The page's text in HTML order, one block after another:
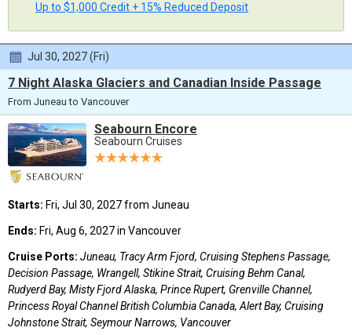
Up to $1,000 Credit + 15% Reduced Deposit
Jul 30, 2027 (Fri)
7 Night Alaska Glaciers and Canadian Inside Passage
From Juneau to Vancouver
Seabourn Encore
Seabourn Cruises
Starts: Fri, Jul 30, 2027 from Juneau
Ends: Fri, Aug 6, 2027 in Vancouver
Cruise Ports: Juneau, Tracy Arm Fjord, Cruising Stephens Passage,
Decision Passage, Wrangell, Stikine Strait, Cruising Behm Canal,
Rudyerd Bay, Misty Fjord Alaska, Prince Rupert, Grenville Channel,
Princess Royal Channel British Columbia Canada, Alert Bay, Cruising
Johnstone Strait, Seymour Narrows, Vancouver